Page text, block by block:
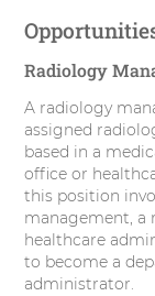
Radiology
A radiology
assigned
based in a
office or
this position
management, a
healthcare
to become a
administrator.